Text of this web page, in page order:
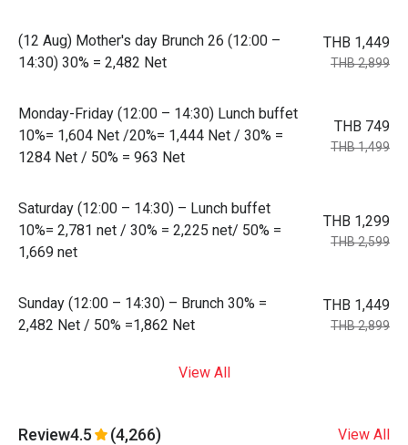
(12 Aug) Mother's day Brunch 26 (12:00 –
14:30) 30% = 2,482 Net
THB 1,449
THB 2,899
Monday-Friday (12:00 – 14:30) Lunch buffet
10%= 1,604 Net /20%= 1,444 Net / 30% =
1284 Net / 50% = 963 Net
THB 749
THB 1,499
Saturday (12:00 – 14:30) – Lunch buffet
10%= 2,781 net / 30% = 2,225 net/ 50% =
1,669 net
THB 1,299
THB 2,599
Sunday (12:00 – 14:30) – Brunch 30% =
2,482 Net / 50% =1,862 Net
THB 1,449
THB 2,899
View All
Review4.5 (4,266) View All